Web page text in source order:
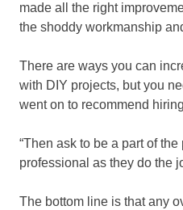
made all the right
the shoddy workmanship
There are ways you can
with DIY projects, but you
went on to recommend
“Then ask to be a part of
professional as they do the
The bottom line is that any